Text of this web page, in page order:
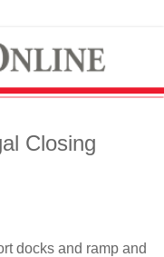
Closing
docks and ramp and